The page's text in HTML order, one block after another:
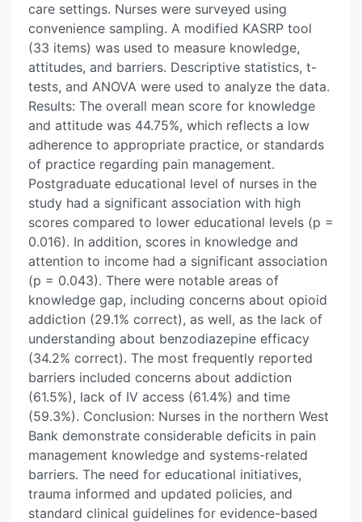
care settings. Nurses were surveyed using
convenience sampling. A modified KASRP tool
(33 items) was used to measure knowledge,
attitudes, and barriers. Descriptive statistics, t-
tests, and ANOVA were used to analyze the data.
Results: The overall mean score for knowledge
and attitude was 44.75%, which reflects a low
adherence to appropriate practice, or standards
of practice regarding pain management.
Postgraduate educational level of nurses in the
study had a significant association with high
scores compared to lower educational levels (p =
0.016). In addition, scores in knowledge and
attention to income had a significant association
(p = 0.043). There were notable areas of
knowledge gap, including concerns about opioid
addiction (29.1% correct), as well, as the lack of
understanding about benzodiazepine efficacy
(34.2% correct). The most frequently reported
barriers included concerns about addiction
(61.5%), lack of IV access (61.4%) and time
(59.3%). Conclusion: Nurses in the northern West
Bank demonstrate considerable deficits in pain
management knowledge and systems-related
barriers. The need for educational initiatives,
trauma informed and updated policies, and
standard clinical guidelines for evidence-based